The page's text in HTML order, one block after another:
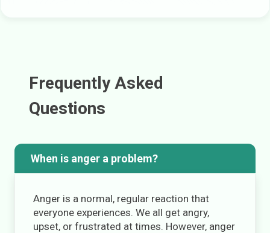
Frequently Asked
Questions
When is anger a problem?
Anger is a normal, regular reaction that
everyone experiences. We all get angry,
upset, or frustrated at times. However, anger